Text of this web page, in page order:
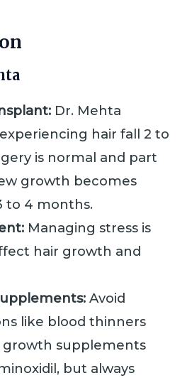
Dr. Mehta
hair fall 2 to
is normal and part
growth becomes
to 4 months.
Managing stress is
hair growth and
Avoid
like blood thinners
growth supplements
but always